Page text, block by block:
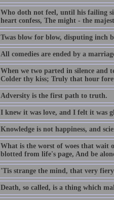
Who doth not feel, until his failing
heart confess, The might - the
Twas blow for blow, disputing inch
All comedies are ended by a
When we two parted in silence and
Colder thy kiss; Truly that hour
Adversity is the first path to truth.
I knew it was love, and I felt it was
Knowledge is not happiness, and
What is the worst of woes that wait
blotted from life's page, And be
'Tis strange the mind, that very
Death, so called, is a thing which